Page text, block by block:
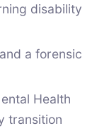
disability
a forensic
Health
transition